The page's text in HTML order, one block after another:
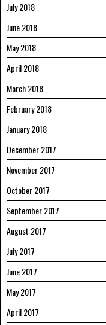
July 2018
June 2018
May 2018
April 2018
March 2018
February 2018
January 2018
December 2017
November 2017
October 2017
September 2017
August 2017
July 2017
June 2017
May 2017
April 2017